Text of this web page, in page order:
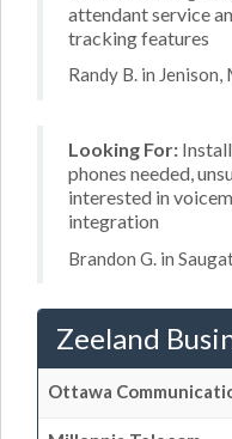
attendant service
tracking features
Randy B. in
Looking For:
phones needed,
interested in
integration
Brandon G. in
Zeeland
Ottawa